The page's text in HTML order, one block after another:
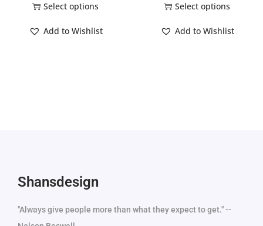
Select options
Add to Wishlist
Select options
Add to Wishlist
Shansdesign
"Always give people more than what they expect to get." --